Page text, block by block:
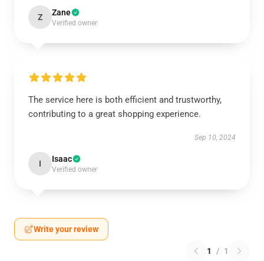
Z Zane
Verified owner
The service here is both efficient and trustworthy,
contributing to a great shopping experience.
Sep 10, 2024
I Isaac
Verified owner
Write your review
1 / 1